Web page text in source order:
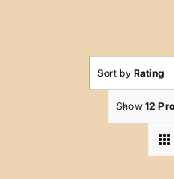
Sort by Rating
Show 12